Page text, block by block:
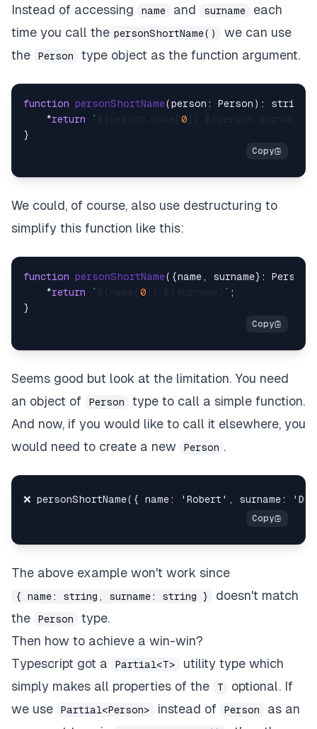
Instead of accessing name and surname
each
time you call the personShortName()
we can use
the
Person type object as the function argument.
function personShortName(person: Person ): string
    *
return ` 0
We could, of course, also use destructuring to
simplify this function like this:
function personShortName( {name, surname}: Person
    *
return ` 0 ` ;
Seems good but look at the limitation. You need
an object of
Person
type to call a simple function.
And now, if you would like to call it elsewhere, you
would need to create a new
Person .
The above example won't work since
{ name: string, surname: string }
doesn't match
the
Person
type.
Then how to achieve a win-win?
Typescript got a
Partial<T>
utility type which
simply makes all properties of the
T
optional. If
we use
Partial<Person> instead of Person
as an